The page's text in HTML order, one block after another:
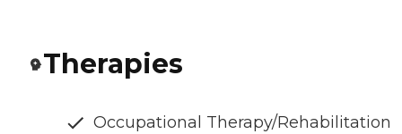
Therapies
Occupational Therapy/Rehabilitation